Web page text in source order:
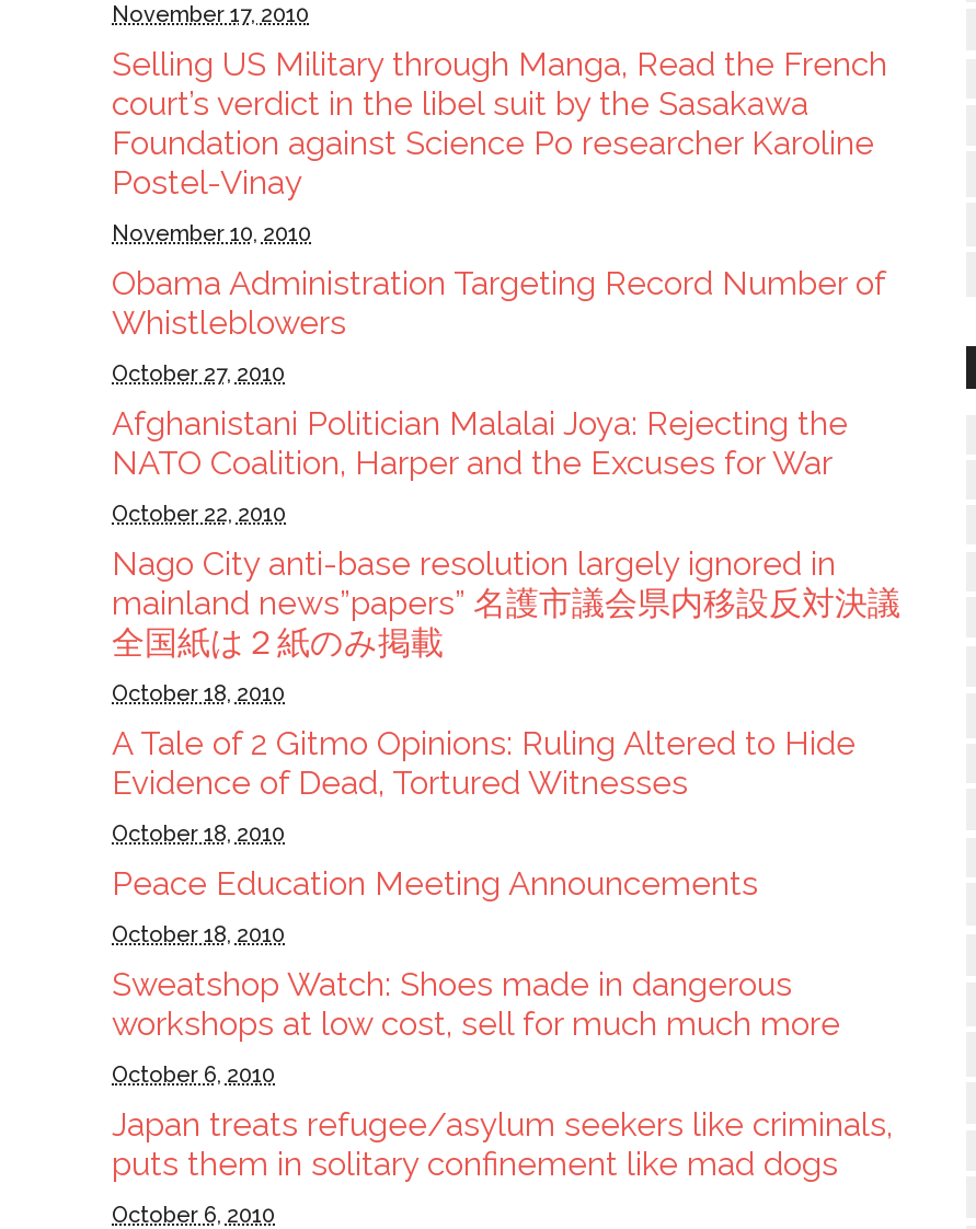
November 17, 2010
Selling US Military through Manga, Read the French
court’s verdict in the libel suit by the Sasakawa
Foundation against Science Po researcher Karoline
Postel-Vinay
November 10, 2010
Obama Administration Targeting Record Number of
Whistleblowers
October 27, 2010
Afghanistani Politician Malalai Joya: Rejecting the
NATO Coalition, Harper and the Excuses for War
October 22, 2010
Nago City anti-base resolution largely ignored in
mainland news”papers” 名護市議会県内移設反対決議
全国紙は２紙のみ掲載
October 18, 2010
A Tale of 2 Gitmo Opinions: Ruling Altered to Hide
Evidence of Dead, Tortured Witnesses
October 18, 2010
Peace Education Meeting Announcements
October 18, 2010
Sweatshop Watch: Shoes made in dangerous
workshops at low cost, sell for much much more
October 6, 2010
Japan treats refugee/asylum seekers like criminals,
puts them in solitary confinement like mad dogs
October 6, 2010